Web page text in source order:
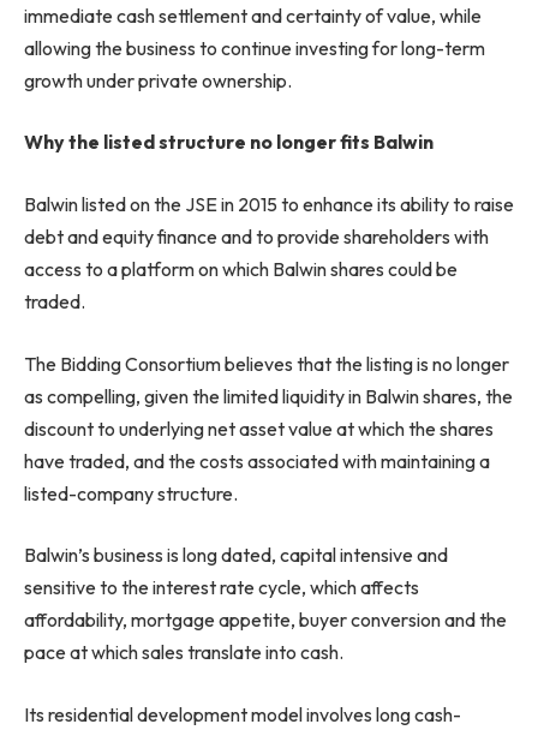
immediate cash settlement and certainty of value, while
allowing the business to continue investing for long-term
growth under private ownership.
Why the listed structure no longer fits Balwin
Balwin listed on the JSE in 2015 to enhance its ability to raise
debt and equity finance and to provide shareholders with
access to a platform on which Balwin shares could be
traded.
The Bidding Consortium believes that the listing is no longer
as compelling, given the limited liquidity in Balwin shares, the
discount to underlying net asset value at which the shares
have traded, and the costs associated with maintaining a
listed-company structure.
Balwin’s business is long dated, capital intensive and
sensitive to the interest rate cycle, which affects
affordability, mortgage appetite, buyer conversion and the
pace at which sales translate into cash.
Its residential development model involves long cash-